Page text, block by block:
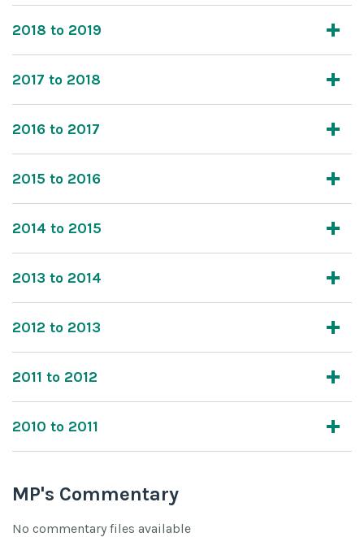
2018 to 2019
2017 to 2018
2016 to 2017
2015 to 2016
2014 to 2015
2013 to 2014
2012 to 2013
2011 to 2012
2010 to 2011
MP's Commentary
No commentary files available